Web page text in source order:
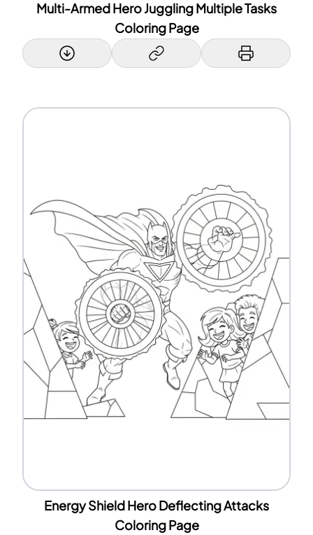
Multi-Armed Hero Juggling Multiple Tasks
Coloring Page
Energy Shield Hero Deflecting Attacks
Coloring Page